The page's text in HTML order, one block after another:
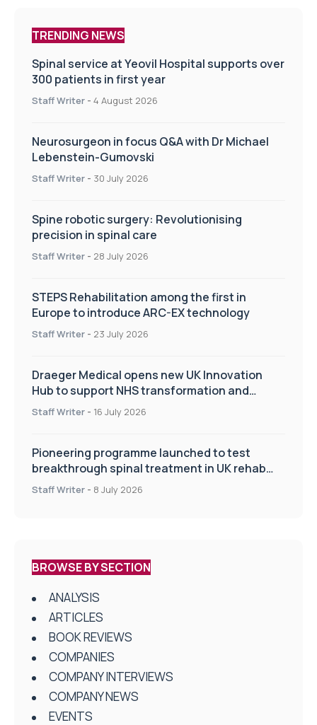
TRENDING NEWS
Spinal service at Yeovil Hospital supports over
300 patients in first year
Staff Writer - 4 August 2026
Neurosurgeon in focus Q&A with Dr Michael
Lebenstein-Gumovski
Staff Writer - 30 July 2026
Spine robotic surgery: Revolutionising
precision in spinal care
Staff Writer - 28 July 2026
STEPS Rehabilitation among the first in
Europe to introduce ARC-EX technology
Staff Writer - 23 July 2026
Draeger Medical opens new UK Innovation
Hub to support NHS transformation and
improve patient care
Staff Writer - 16 July 2026
Pioneering programme launched to test
breakthrough spinal treatment in UK rehab
centres
Staff Writer - 8 July 2026
BROWSE BY SECTION
ANALYSIS
ARTICLES
BOOK REVIEWS
COMPANIES
COMPANY INTERVIEWS
COMPANY NEWS
EVENTS